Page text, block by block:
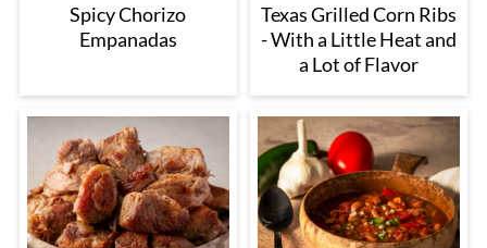
Spicy Chorizo
Empanadas
Texas Grilled Corn Ribs
- With a Little Heat and
a Lot of Flavor